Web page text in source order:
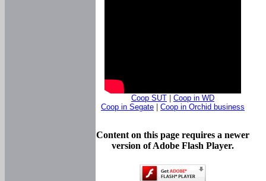
Coop SUT
Coop in WD
Coop in Segate
Coop in Orchid business
Content on this page requires a newer
version of Adobe Flash Player.